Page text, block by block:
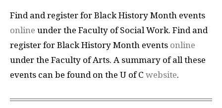
Find and register for Black History Month events
online under the Faculty of Social Work. Find and
register for Black History Month events online
under the Faculty of Arts. A summary of all these
events can be found on the U of C website.